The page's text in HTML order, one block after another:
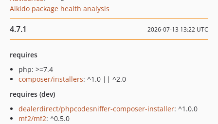
Aikido package health analysis
4.7.1 2026-07-13 13:22 UTC
requires
php: >=7.4
composer/installers: ^1.0 || ^2.0
requires (dev)
dealerdirect/phpcodesniffer-composer-installer: ^1.0.0
mf2/mf2: ^0.5.0